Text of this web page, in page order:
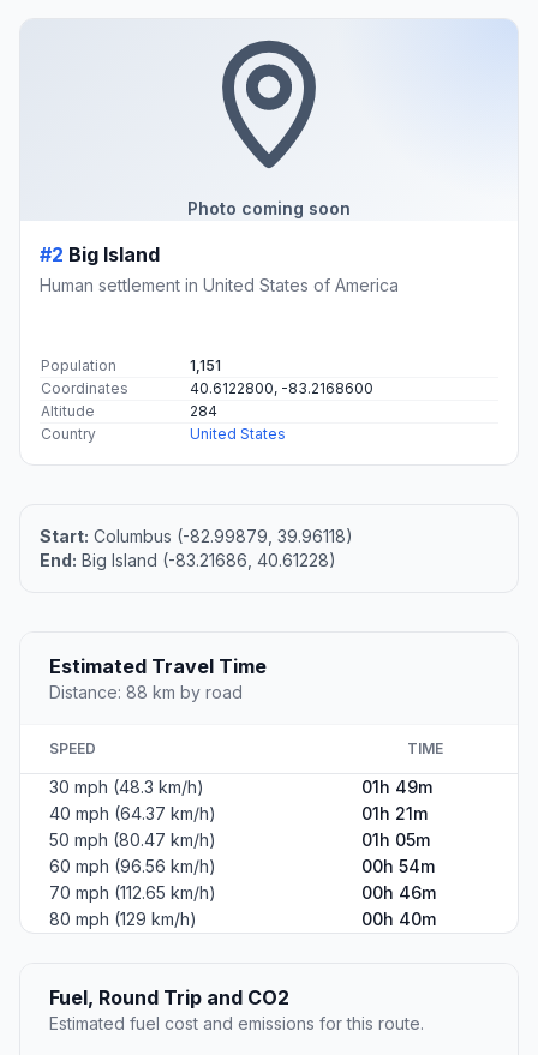
Photo coming soon
#2 Big Island
Human settlement in United States of America
Population
1,151
Coordinates
40.6122800, -83.2168600
Altitude
284
Country
United States
Start: Columbus (-82.99879, 39.96118)
End: Big Island (-83.21686, 40.61228)
Estimated Travel Time
Distance: 88 km by road
SPEED TIME
30 mph (48.3 km/h)
01h 49m
40 mph (64.37 km/h)
01h 21m
50 mph (80.47 km/h)
01h 05m
60 mph (96.56 km/h)
00h 54m
70 mph (112.65 km/h)
00h 46m
80 mph (129 km/h)
00h 40m
Fuel, Round Trip and CO2
Estimated fuel cost and emissions for this route.